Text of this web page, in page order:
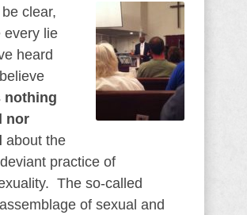
clear,
every lie
heard
nothing
nor
about the
practice of
The so-called
assemblage of sexual and